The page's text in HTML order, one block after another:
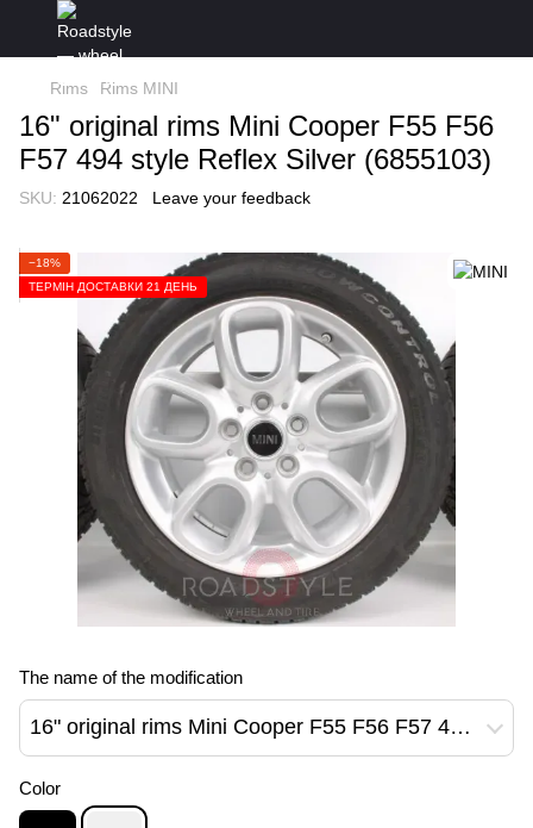
Rims Rims MINI
16" original rims Mini Cooper F55 F56
F57 494 style Reflex Silver (6855103)
SKU: 21062022 Leave your feedback
−18%
ТЕРМІН ДОСТАВКИ 21 ДЕНЬ
The name of the modification
16" original rims Mini Cooper F55 F56 F57 494 style Reflex Silver (6855103)
Color